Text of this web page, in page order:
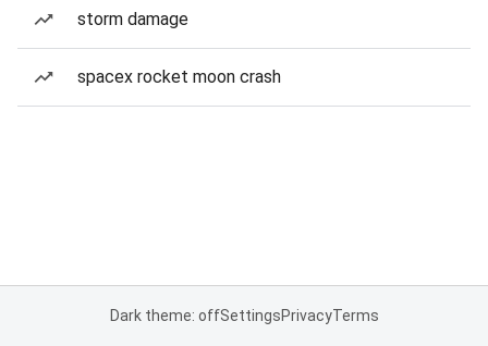
storm damage
spacex rocket moon crash
Dark theme: offSettingsPrivacyTerms